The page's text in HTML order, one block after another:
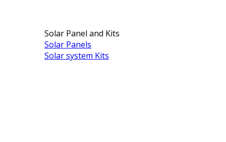
Solar Panel and Kits
Solar Panels
Solar system Kits